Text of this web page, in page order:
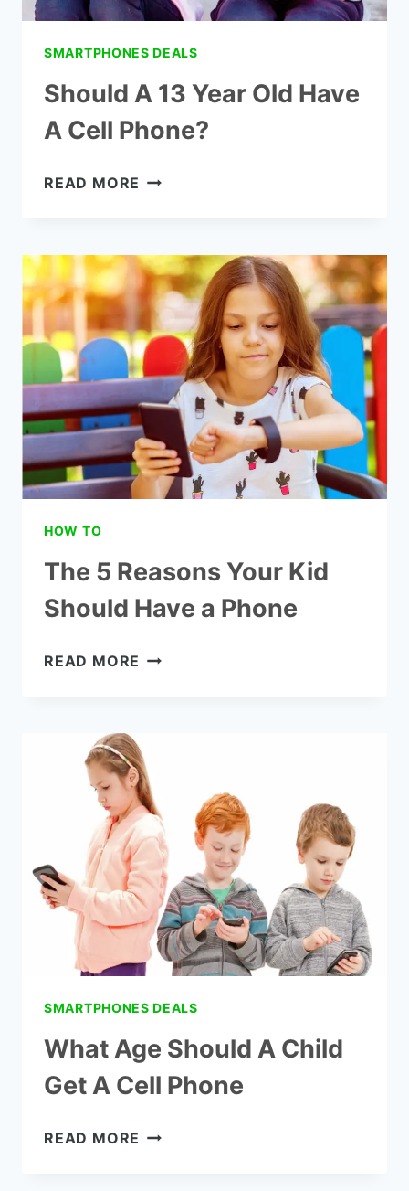
SMARTPHONES DEALS
Should A 13 Year Old Have
A Cell Phone?
READ MORE SHOULD
OLD
HAVE
A
CELL
PHONE?
HOW TO
The 5 Reasons Your Kid
Should Have a Phone
READ MORE THE
KID
SHOULD
HAVE
A
PHONE
SMARTPHONES DEALS
What Age Should A Child
Get A Cell Phone
READ MORE WHAT